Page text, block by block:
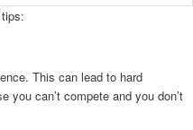
This can lead to hard
you can’t compete and you don’t